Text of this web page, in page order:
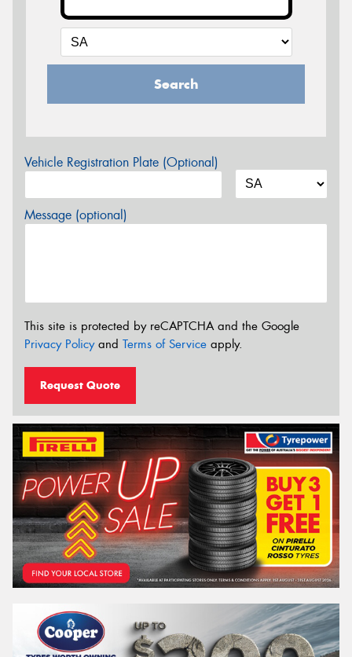
Search
Vehicle Registration Plate (Optional)
Message (optional)
This site is protected by reCAPTCHA and the Google
Privacy Policyand Terms of Service apply.
Request Quote